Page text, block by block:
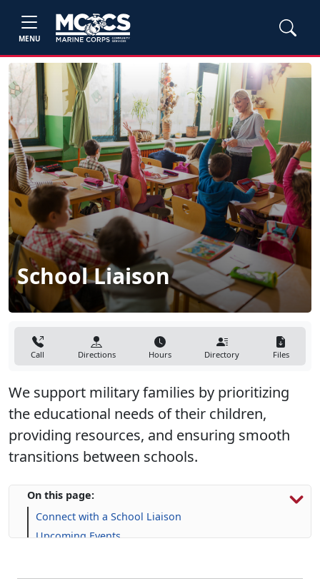
MENU
School Liaison
Call Directions Hours Directory Files
We support military families by prioritizing
the educational needs of their children,
providing resources, and ensuring smooth
transitions between schools.
On this page:
Connect with a School Liaison
Upcoming Events